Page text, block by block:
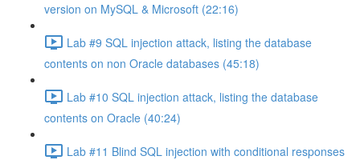
version on MySQL & Microsoft (22:16)
Lab #9 SQL injection attack, listing the database
contents on non Oracle databases (45:18)
Lab #10 SQL injection attack, listing the database
contents on Oracle (40:24)
Lab #11 Blind SQL injection with conditional responses